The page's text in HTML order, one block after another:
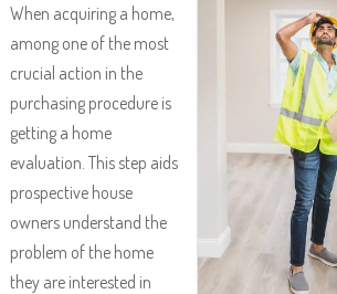
When acquiring a home,
among one of the most
crucial action in the
purchasing procedure is
getting a home
evaluation. This step aids
prospective house
owners understand the
problem of the home
they are interested in